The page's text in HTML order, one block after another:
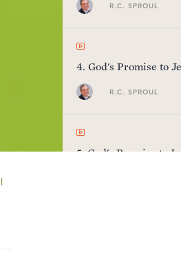
R.C. SPROUL
4. God's Promise to
R.C. SPROUL
5.God's Promise to